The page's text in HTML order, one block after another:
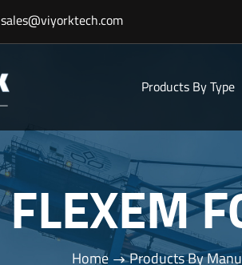
sales@viyorktech.com
Products By Type
FLEXEM
Home Products By